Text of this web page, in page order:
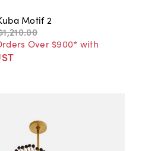
Motif 2
.00
Over $900* with